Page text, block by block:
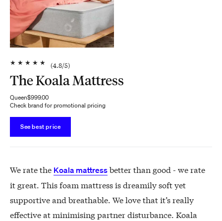
★ ★ ★ ★ ★ (4.8/5)
The Koala Mattress
Queen$999.00
Check brand for promotional pricing
See best price
We rate the Koala mattress better than good - we rate
it great. This foam mattress is dreamily soft yet
supportive and breathable. We love that it’s really
effective at minimising partner disturbance. Koala